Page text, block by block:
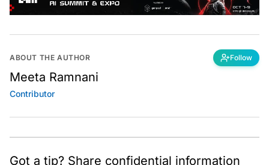
ABOUT THE AUTHOR Follow
Meeta Ramnani
Contributor
Got a tip? Share confidential information